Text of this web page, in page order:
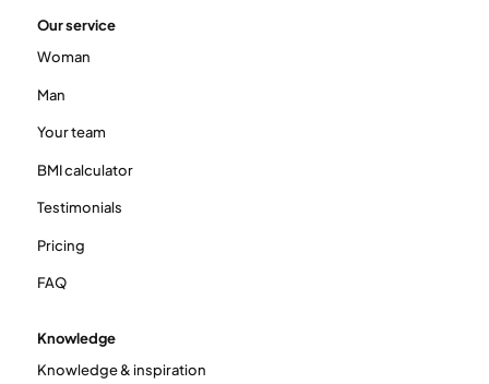
Our service
Woman
Man
Your team
BMI calculator
Testimonials
Pricing
FAQ
Knowledge
Knowledge & inspiration